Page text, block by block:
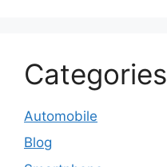
Categories
Automobile
Blog